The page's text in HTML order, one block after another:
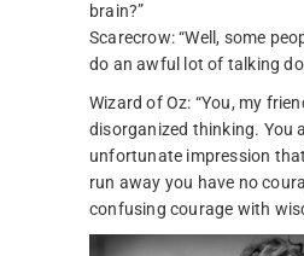
brain?”
Scarecrow: “Well, some
do an awful lot of talking
Wizard of Oz: “You, my
disorganized thinking. You
unfortunate impression
run away you have no
confusing courage with